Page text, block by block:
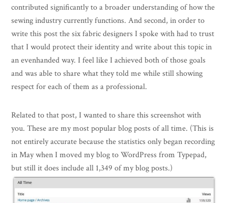
contributed significantly to a broader understanding of how the
sewing industry currently functions. And second, in order to
write this post the six fabric designers I spoke with had to trust
that I would protect their identity and write about this topic in
an evenhanded way. I feel like I achieved both of those goals
and was able to share what they told me while still showing
respect for each of them as a professional.
Related to that post, I wanted to share this screenshot with
you. These are my most popular blog posts of all time. (This is
not entirely accurate because the statistics only began recording
in May when I moved my blog to WordPress from Typepad,
but still it does include all 1,349 of my blog posts.)